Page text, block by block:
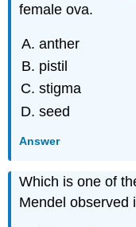
female ova.
anther
pistil
stigma
seed
Answer
Which is one of
Mendel observed